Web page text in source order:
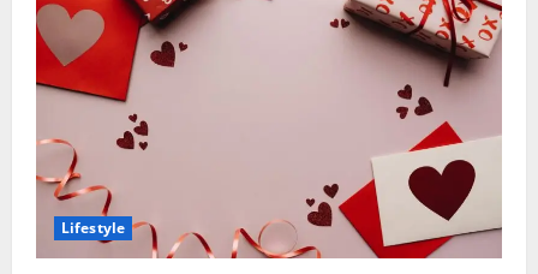
Lifestyle